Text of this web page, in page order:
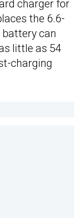
charger for
the 6.6-
battery can
little as 54
charging